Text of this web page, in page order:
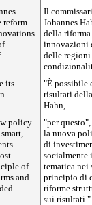
reform
Il
Johannes
della riforma
innovazioni
delle
its
"È possibile
risultati
Hahn,
policy
of
and
"per
la nuova
di
socialmente
tematica nei
principio di
riforme
sui risultati."